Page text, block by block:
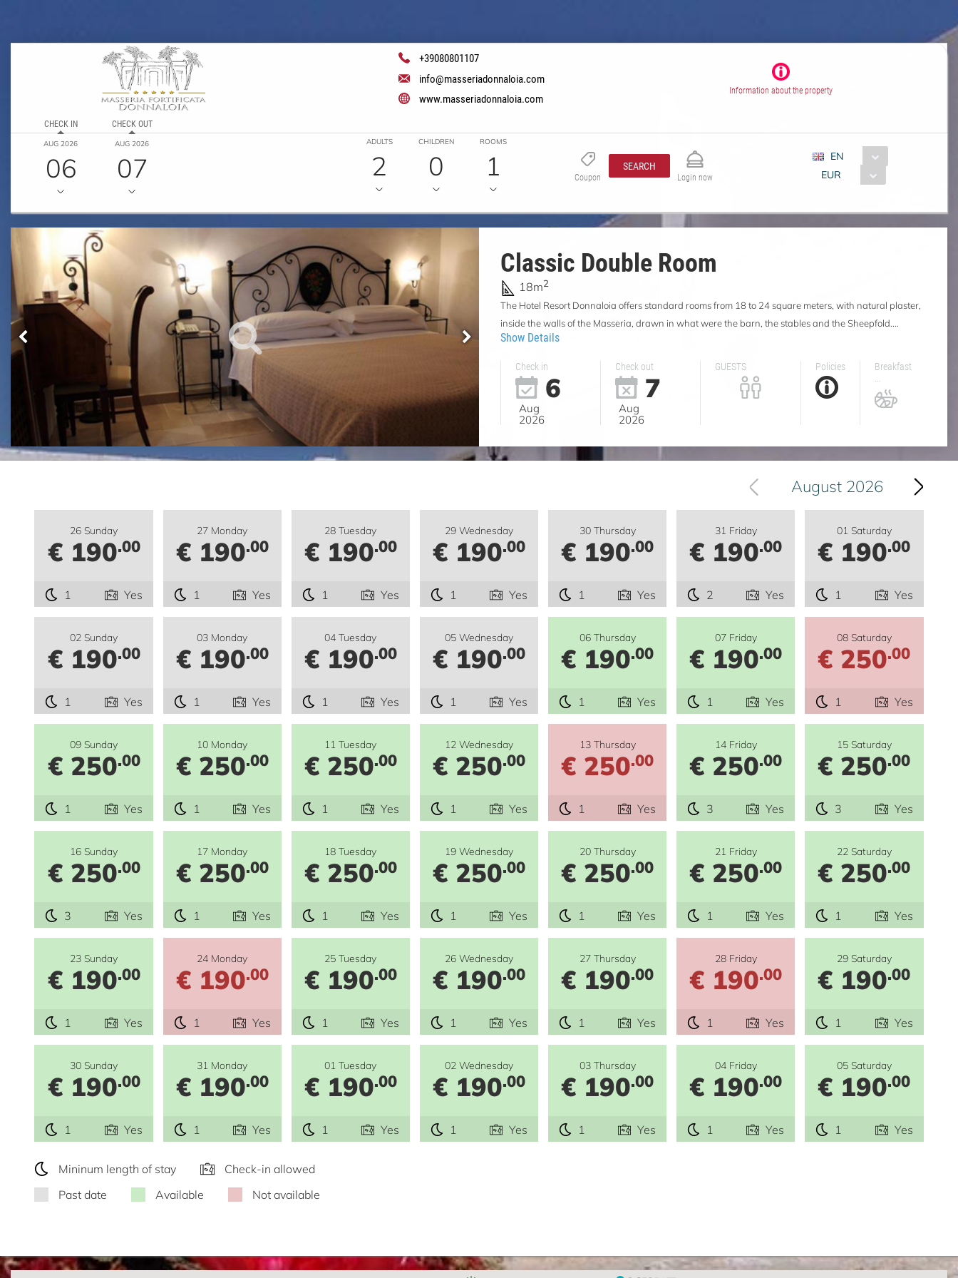
+39080801107
info@masseriadonnaloia.com
www.masseriadonnaloia.com
Information about the property
CHECK IN
AUG 2026
06
CHECK OUT
AUG 2026
07
ADULTS
2
CHILDREN
0
ROOMS
1 Coupon
SEARCH
Login now
EN
EUR
Classic Double Room
18m2
The Hotel Resort Donnaloia offers standard rooms from 18 to 24 square meters, with natural plaster,
inside the walls of the Masseria, drawn in what were the barn, the stables and the Sheepfold....
Show Details
Check in
6
Aug
2026
Check out
7
Aug
2026
GUESTS Policies
Breakfast
...
August 2026
26 Sunday
€ 190.00
1 Yes
27 Monday
€ 190.00
1 Yes
28 Tuesday
€ 190.00
1 Yes
29 Wednesday
€ 190.00
1 Yes
30 Thursday
€ 190.00
1 Yes
31 Friday
€ 190.00
2 Yes
01 Saturday
€ 190.00
1 Yes
02 Sunday
€ 190.00
1 Yes
03 Monday
€ 190.00
1 Yes
04 Tuesday
€ 190.00
1 Yes
05 Wednesday
€ 190.00
1 Yes
06 Thursday
€ 190.00
1 Yes
07 Friday
€ 190.00
1 Yes
08 Saturday
€ 250.00
1 Yes
09 Sunday
€ 250.00
1 Yes
10 Monday
€ 250.00
1 Yes
11 Tuesday
€ 250.00
1 Yes
12 Wednesday
€ 250.00
1 Yes
13 Thursday
€ 250.00
1 Yes
14 Friday
€ 250.00
3 Yes
15 Saturday
€ 250.00
3 Yes
16 Sunday
€ 250.00
3 Yes
17 Monday
€ 250.00
1 Yes
18 Tuesday
€ 250.00
1 Yes
19 Wednesday
€ 250.00
1 Yes
20 Thursday
€ 250.00
1 Yes
21 Friday
€ 250.00
1 Yes
22 Saturday
€ 250.00
1 Yes
23 Sunday
€ 190.00
1 Yes
24 Monday
€ 190.00
1 Yes
25 Tuesday
€ 190.00
1 Yes
26 Wednesday
€ 190.00
1 Yes
27 Thursday
€ 190.00
1 Yes
28 Friday
€ 190.00
1 Yes
29 Saturday
€ 190.00
1 Yes
30 Sunday
€ 190.00
1 Yes
31 Monday
€ 190.00
1 Yes
01 Tuesday
€ 190.00
1 Yes
02 Wednesday
€ 190.00
1 Yes
03 Thursday
€ 190.00
1 Yes
04 Friday
€ 190.00
1 Yes
05 Saturday
€ 190.00
1 Yes
Mininum length of stay
Check-in allowed
Past date
Available Not available